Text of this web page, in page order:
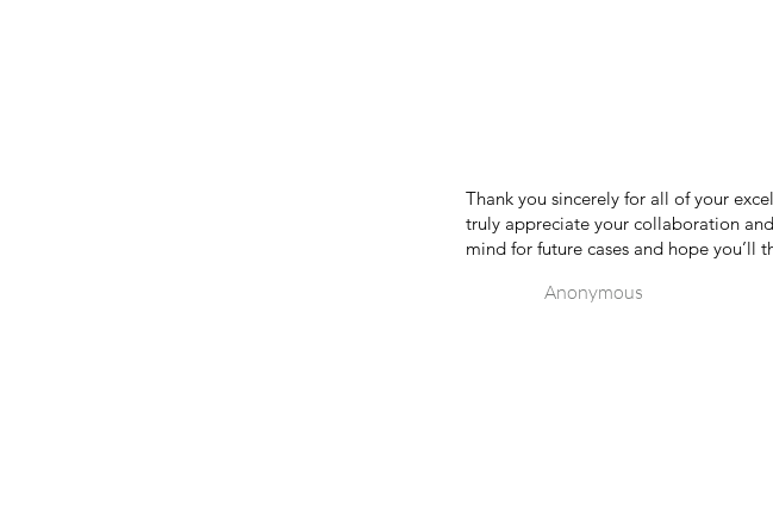
Thank you sincerely for all of your
truly appreciate your collaboration
mind for future cases and hope you’ll
Anonymous